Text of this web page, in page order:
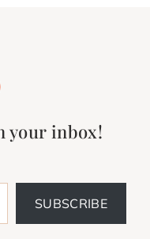
your inbox!
SUBSCRIBE